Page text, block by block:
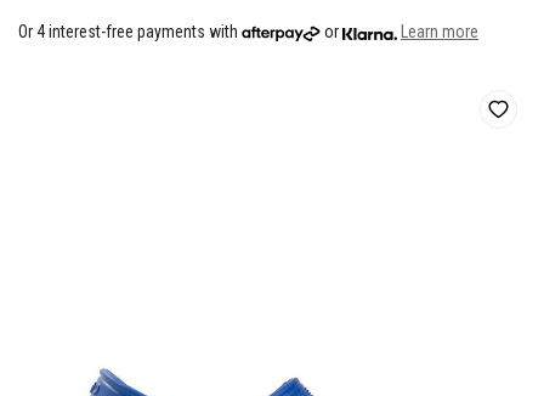
Blue
Or 4 interest-free payments with or Learn more